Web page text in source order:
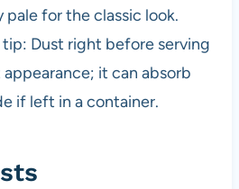
for the classic look.
Dust right before serving
it can absorb
if left in a container.